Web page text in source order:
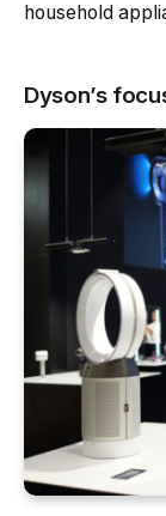
household
Dyson’s